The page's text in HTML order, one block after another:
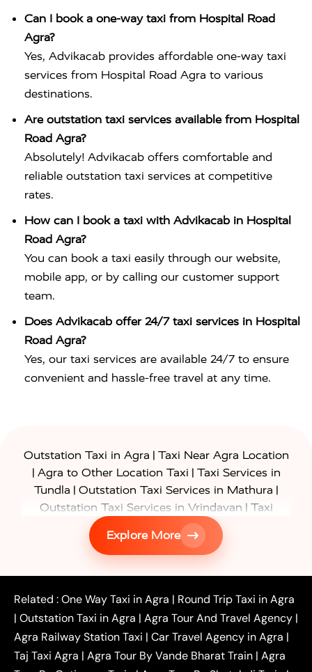
Can I book a one-way taxi from Hospital Road
Agra?
Yes, Advikacab provides affordable one-way taxi
services from Hospital Road Agra to various
destinations.
Are outstation taxi services available from Hospital
Road Agra?
Absolutely! Advikacab offers comfortable and
reliable outstation taxi services at competitive
rates.
How can I book a taxi with Advikacab in Hospital
Road Agra?
You can book a taxi easily through our website,
mobile app, or by calling our customer support
team.
Does Advikacab offer 24/7 taxi services in Hospital
Road Agra?
Yes, our taxi services are available 24/7 to ensure
convenient and hassle-free travel at any time.
Outstation Taxi in Agra | Taxi Near Agra Location
| Agra to Other Location Taxi | Taxi Services in
Tundla | Outstation Taxi Services in Mathura |
Outstation Taxi Services in Vrindavan | Taxi
Services in Firozabad
Taxi Services in
| Gurgaon to Agra Taxi
Delhi to Agra
Noida to Agra Taxi|Ghaziabad to Agra Taxi
|Faridabad to Agra Taxi|Lucknow to Agra Taxi|
Kanpur to Agra Taxi |Jaipur to Agra Taxi|
Outstation One Way Taxi From Delhi|
Local Taxi
Near Delhi
Delhi Local To Agra Taxi
Agra to
Delhi Taxi
Agra to Noida Taxi|
Agra to
Ghaziabad Taxi | Agra to Gurgaon Taxi |Agra to
Explore More
Related :One Way Taxi in Agra | Round Trip Taxi in Agra
| Outstation Taxi in Agra | Agra Tour And Travel Agency |
Agra Railway Station Taxi | Car Travel Agency in Agra |
Taj Taxi Agra | Agra Tour By Vande Bharat Train | Agra